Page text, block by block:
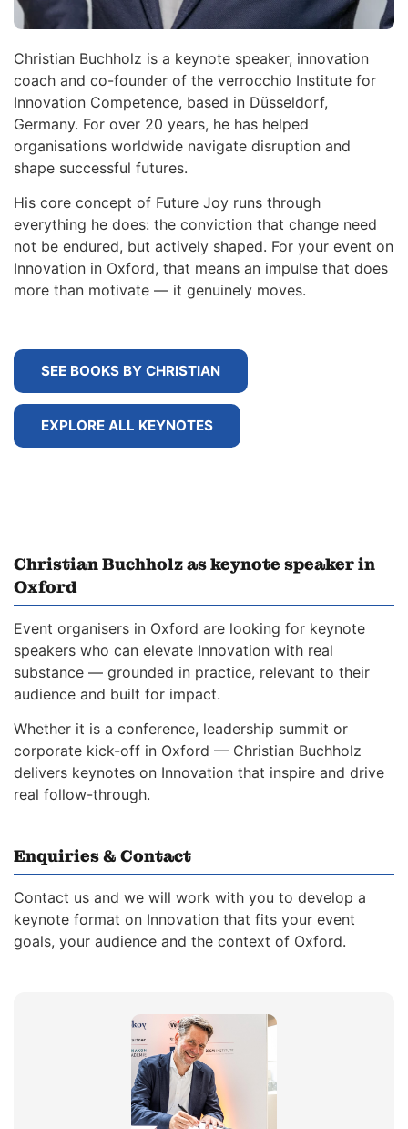
Christian Buchholz is a keynote speaker, innovation
coach and co-founder of the verrocchio Institute for
Innovation Competence, based in Düsseldorf,
Germany. For over 20 years, he has helped
organisations worldwide navigate disruption and
shape successful futures.
His core concept of Future Joy runs through
everything he does: the conviction that change need
not be endured, but actively shaped. For your event on
Innovation in Oxford, that means an impulse that does
more than motivate — it genuinely moves.
SEE BOOKS BY CHRISTIAN
EXPLORE ALL KEYNOTES
Christian Buchholz as keynote speaker in
Oxford
Event organisers in Oxford are looking for keynote
speakers who can elevate Innovation with real
substance — grounded in practice, relevant to their
audience and built for impact.
Whether it is a conference, leadership summit or
corporate kick-off in Oxford — Christian Buchholz
delivers keynotes on Innovation that inspire and drive
real follow-through.
Enquiries & Contact
Contact us and we will work with you to develop a
keynote format on Innovation that fits your event
goals, your audience and the context of Oxford.